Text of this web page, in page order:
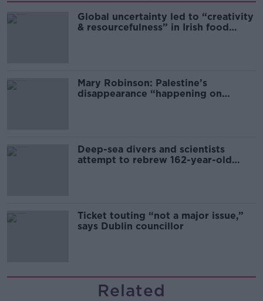
Global uncertainty led to “creativity
& resourcefulness” in Irish food
Mary Robinson: Palestine’s
disappearance “happening on
Deep-sea divers and scientists
attempt to rebrew 162-year-old
Ticket touting “not a major issue,”
says Dublin councillor
Related